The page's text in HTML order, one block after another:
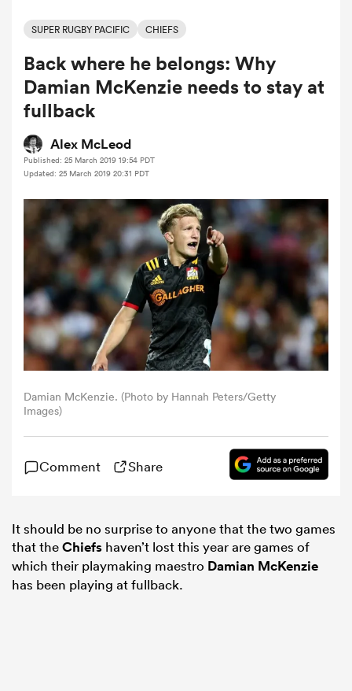
Stags
Women
SUPER RUGBY PACIFIC CHIEFS
Back where he belongs: Why
Damian McKenzie needs to stay at
fullback
Alex McLeod
Published: 25 March 2019 19:54 PDT
Updated: 25 March 2019 20:31 PDT
Damian McKenzie. (Photo by Hannah Peters/Getty
Images)
Comment Share
It should be no surprise to anyone that the two games
that theChiefs haven’t lost this year are games of
which their playmaking maestro Damian McKenzie
has been playing at fullback.